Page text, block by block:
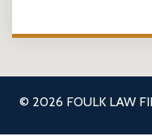
© 2026 FOULK LAW